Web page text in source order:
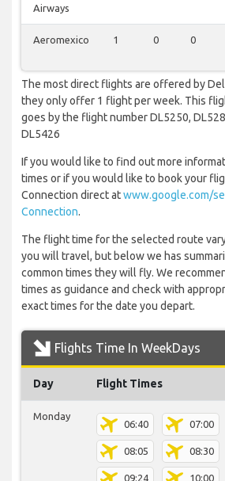
Airways
Aeromexico 1 0 0
The most direct flights are offered by
they only offer 1 flight per week. This
goes by the flight number DL5250,
DL5426
If you would like to find out more
times or if you would like to book your
Connection direct atwww.google.com/
Connection.
The flight time for the selected route
you will travel, but below we has
common times they will fly. We
times as guidance and check with
exact times for the date you depart.
Flights Time In WeekDays
Day Flight Times
Monday
06:40 07:00
08:05 08:30
09:24 10:00